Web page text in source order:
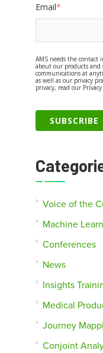
Email*
AMS needs the contact
about our products and
communications at
as well as our privacy
privacy, read our Privacy
Voice of the
Machine
Conferences
News
Insights
Medical
Journey
Conjoint